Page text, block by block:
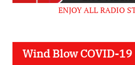
ENJOY ALL RADIO
Wind Blow COVID-19